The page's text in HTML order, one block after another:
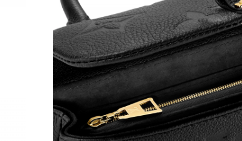
Sold: Paul from Sacramento on May 12, 2026 at 10:28 PM.
Sold: Yara from San Diego on Jul 26, 2026 at 8:05 AM.
Sold: Adam from Kansas City on Jul 21, 2026 at 3:26 PM.
Sold: Lily from New York on Jul 24, 2026 at 8:17 AM.
Sold: Frank from Philadelphia on Jul 13, 2026 at 11:50 PM.
Sold: Becky from Berlin on Jul 23, 2026 at 10:59 PM.